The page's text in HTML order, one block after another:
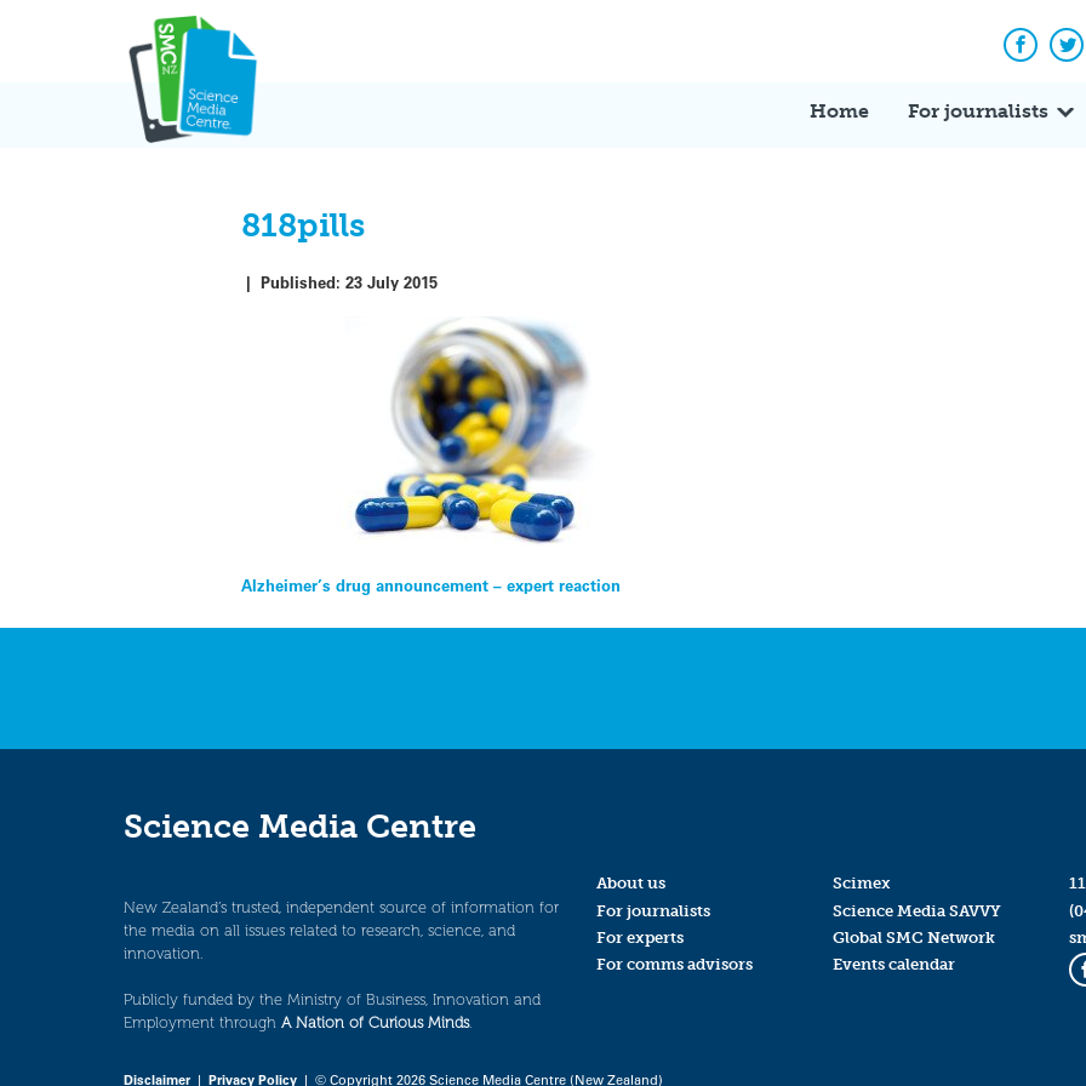
Home For journalists
818pills
|Published:23 July 2015
Post
navigation
Alzheimer’s drug announcement – expert reaction
Science Media Centre
New Zealand’s trusted, independent source of information for
the media on all issues related to research, science, and
innovation.
Publicly funded by the Ministry of Business, Innovation and
Employment through A Nation of Curious Minds.
About us
For journalists
For experts
For comms advisors
Scimex
Science Media SAVVY
Global SMC Network
Events calendar
Disclaimer| Privacy Policy | © Copyright 2026 Science Media Centre (New Zealand)